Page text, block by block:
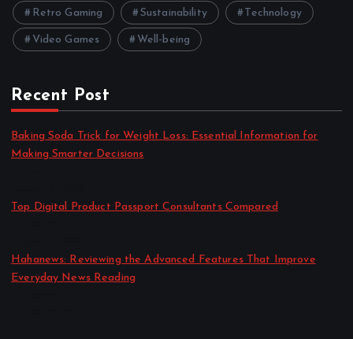
Retro Gaming Sustainability Technology
Video Games Well-being
Recent Post
Baking Soda Trick for Weight Loss: Essential Information for
Making Smarter Decisions
Top Digital Product Passport Consultants Compared
Hahanews: Reviewing the Advanced Features That Improve
Everyday News Reading